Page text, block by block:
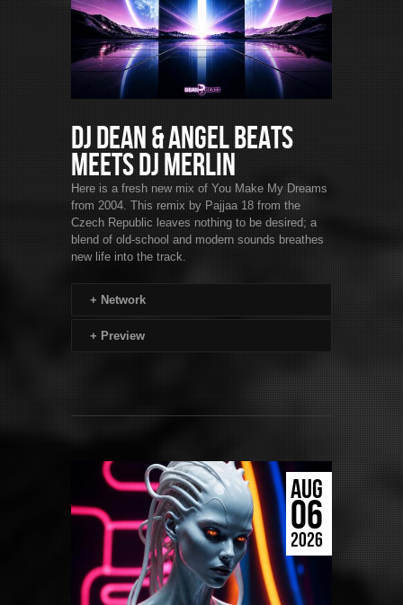
DJ Dean & Angel Beats
Meets DJ Merlin
Here is a fresh new mix of You Make My Dreams
from 2004. This remix by Pajjaa 18 from the
Czech Republic leaves nothing to be desired; a
blend of old-school and modern sounds breathes
new life into the track.
+ Network
+ Preview
AUG
06
2026